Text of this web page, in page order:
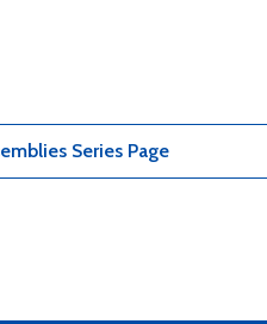
Series Page